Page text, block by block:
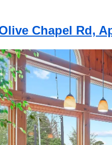
Chapel Rd,